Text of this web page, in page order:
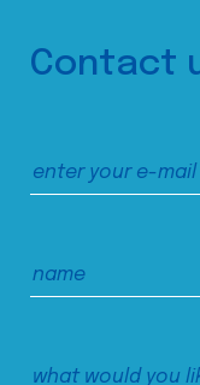
Contact